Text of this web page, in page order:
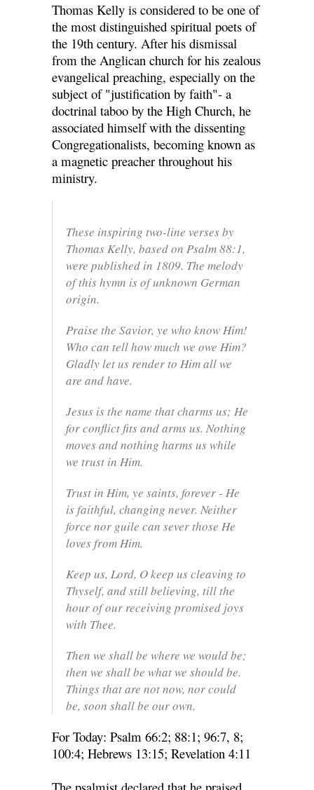
Thomas Kelly is considered to be one of
the most distinguished spiritual poets of
the 19th century. After his dismissal
from the Anglican church for his zealous
evangelical preaching, especially on the
subject of "justification by faith"- a
doctrinal taboo by the High Church, he
associated himself with the dissenting
Congregationalists, becoming known as
a magnetic preacher throughout his
ministry.
These inspiring two-line verses by
Thomas Kelly, based on Psalm 88:1,
were published in 1809. The melody
of this hymn is of unknown German
origin.
Praise the Savior, ye who know Him!
Who can tell how much we owe Him?
Gladly let us render to Him all we
are and have.
Jesus is the name that charms us; He
for conflict fits and arms us. Nothing
moves and nothing harms us while
we trust in Him.
Trust in Him, ye saints, forever - He
is faithful, changing never. Neither
force nor guile can sever those He
loves from Him.
Keep us, Lord, O keep us cleaving to
Thyself, and still believing, till the
hour of our receiving promised joys
with Thee.
Then we shall be where we would be;
then we shall be what we should be.
Things that are not now, nor could
be, soon shall be our own.
For Today: Psalm 66:2; 88:1; 96:7, 8;
100:4; Hebrews 13:15; Revelation 4:11